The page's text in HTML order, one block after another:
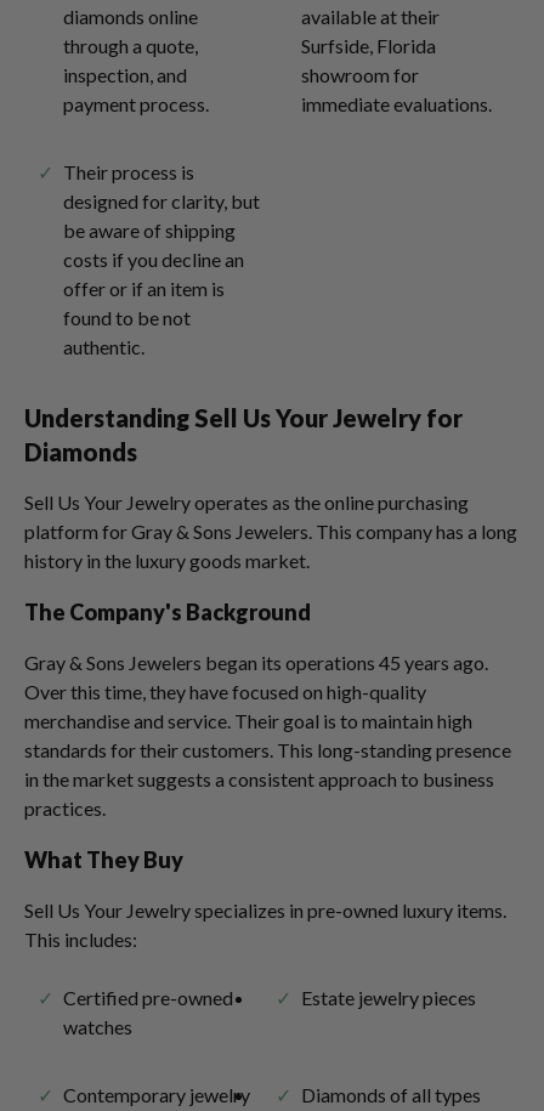
diamonds online
through a quote,
inspection, and
payment process.
available at their
Surfside, Florida
showroom for
immediate evaluations.
Their process is
designed for clarity, but
be aware of shipping
costs if you decline an
offer or if an item is
found to be not
authentic.
Understanding Sell Us Your Jewelry for
Diamonds
Sell Us Your Jewelry operates as the online purchasing
platform for Gray & Sons Jewelers. This company has a long
history in the luxury goods market.
The Company's Background
Gray & Sons Jewelers began its operations 45 years ago.
Over this time, they have focused on high-quality
merchandise and service. Their goal is to maintain high
standards for their customers. This long-standing presence
in the market suggests a consistent approach to business
practices.
What They Buy
Sell Us Your Jewelry specializes in pre-owned luxury items.
This includes:
Certified pre-owned
watches
Estate jewelry pieces
Contemporary jewelry
Diamonds of all types